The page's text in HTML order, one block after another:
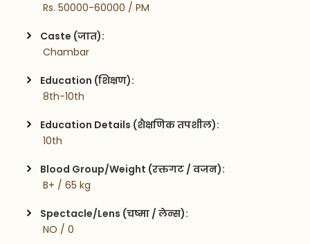
Rs. 50000-60000 / PM
Caste (जात):
Chambar
Education (शिक्षण):
8th-10th
Education Details (शैक्षणिक तपशील):
10th
Blood Group/Weight (रक्तगट / वजन):
B+ / 65 kg
Spectacle/Lens (चष्मा / लेन्स):
NO / 0